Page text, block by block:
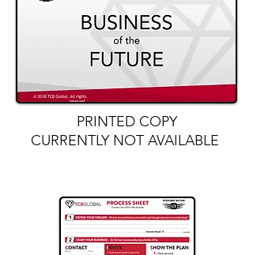
PRINTED COPY
CURRENTLY NOT AVAILABLE